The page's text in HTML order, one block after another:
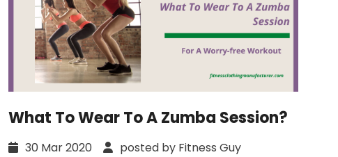
What To Wear To A Zumba Session?
30 Mar 2020
posted by Fitness Guy